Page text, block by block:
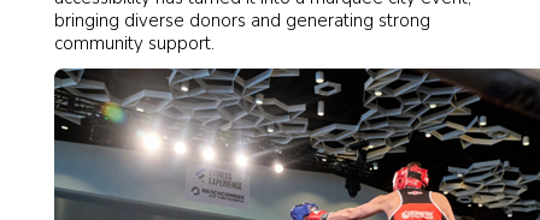
bringing diverse donors and generating strong
community support.